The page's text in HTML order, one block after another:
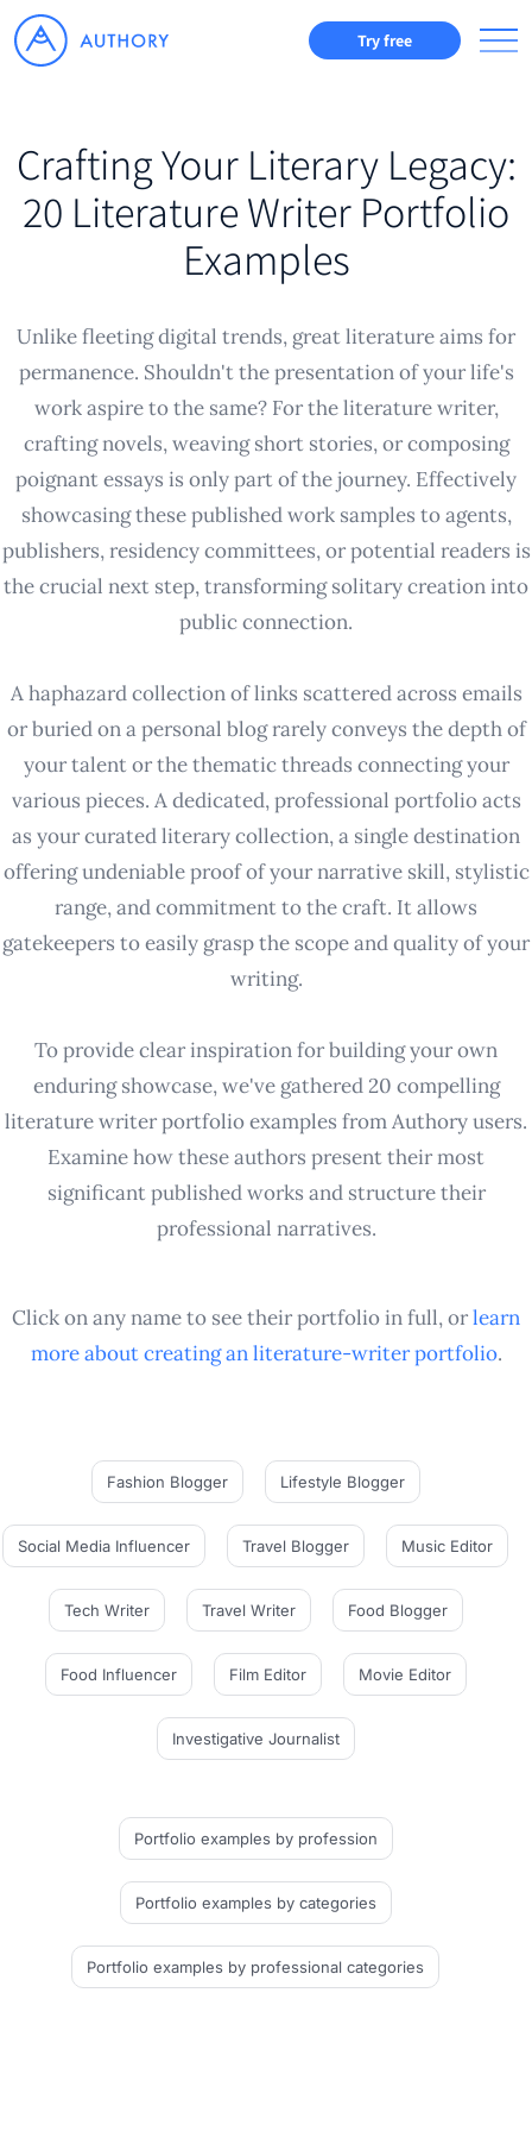
Try free
Crafting Your Literary Legacy:
20 Literature Writer Portfolio
Examples
Unlike fleeting digital trends, great literature aims for
permanence. Shouldn't the presentation of your life's
work aspire to the same? For the literature writer,
crafting novels, weaving short stories, or composing
poignant essays is only part of the journey. Effectively
showcasing these published work samples to agents,
publishers, residency committees, or potential readers is
the crucial next step, transforming solitary creation into
public connection.
A haphazard collection of links scattered across emails
or buried on a personal blog rarely conveys the depth of
your talent or the thematic threads connecting your
various pieces. A dedicated, professional portfolio acts
as your curated literary collection, a single destination
offering undeniable proof of your narrative skill, stylistic
range, and commitment to the craft. It allows
gatekeepers to easily grasp the scope and quality of your
writing.
To provide clear inspiration for building your own
enduring showcase, we've gathered 20 compelling
literature writer portfolio examples from Authory users.
Examine how these authors present their most
significant published works and structure their
professional narratives.
Click on any name to see their portfolio in full, orlearn
more about creating anliterature-writerportfolio.
Fashion Blogger Lifestyle Blogger
Social Media Influencer Travel Blogger Music Editor
Tech Writer Travel Writer Food Blogger
Food Influencer Film Editor Movie Editor
Investigative Journalist
Portfolio examples by profession
Portfolio examples by categories
Portfolio examples by professional categories